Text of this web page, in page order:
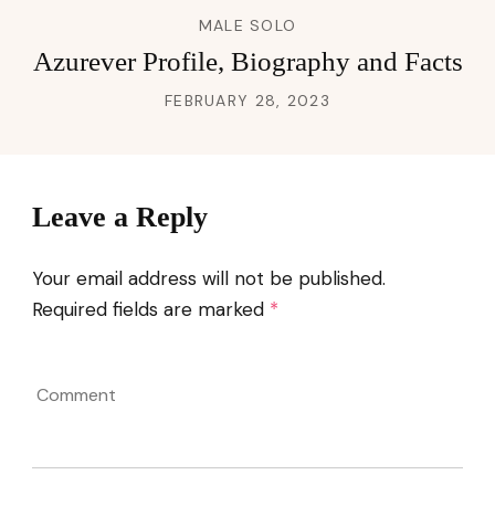
MALE SOLO
Azurever Profile, Biography and Facts
FEBRUARY 28, 2023
Leave a Reply
Your email address will not be published.
Required fields are marked *